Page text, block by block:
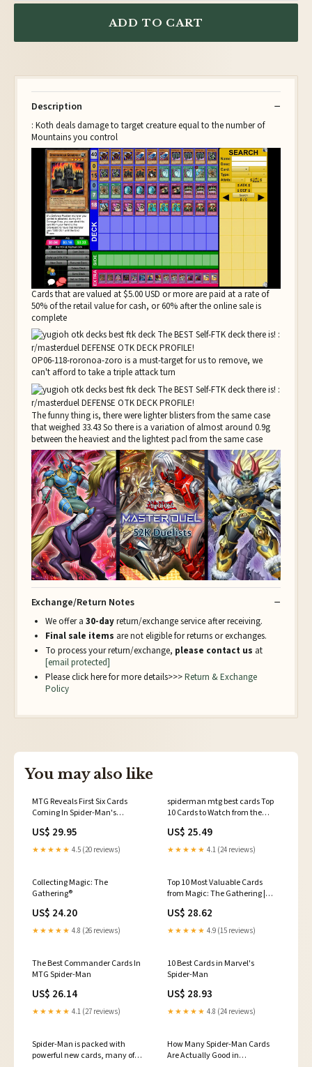
ADD TO CART
Description
: Koth deals damage to target creature equal to the number of
Mountains you control
Cards that are valued at $5.00 USD or more are paid at a rate of
50% of the retail value for cash, or 60% after the online sale is
complete
OP06-118-roronoa-zoro is a must-target for us to remove, we
can't afford to take a triple attack turn
The funny thing is, there were lighter blisters from the same case
that weighed 33.43 So there is a variation of almost around 0.9g
between the heaviest and the lightest pacl from the same case
Exchange/Return Notes
We offer a 30-dayreturn/exchange service after receiving.
Final sale items are not eligible for returns or exchanges.
To process your return/exchange, please contact us at
[email protected]
Please click here for more details>>>Return & Exchange
Policy
You may also like
MTG Reveals First Six Cards
Coming In Spider-Man's
US$ 29.95
★★★★★ 4.5 (20 reviews)
spiderman mtg best cards Top
10 Cards to Watch from the
Man Set
US$ 25.49
★★★★★ 4.1 (24 reviews)
Collecting Magic: The
Gathering®
US$ 24.20
★★★★★ 4.8 (26 reviews)
Top 10 Most Valuable Cards
from Magic: The Gathering |
US$ 28.62
★★★★★ 4.9 (15 reviews)
The Best Commander Cards In
MTG Spider-Man
US$ 26.14
★★★★★ 4.1 (27 reviews)
10 Best Cards in Marvel's
Spider-Man
US$ 28.93
★★★★★ 4.8 (24 reviews)
Spider-Man is packed with
powerful new cards, many of
How Many Spider-Man Cards
Are Actually Good in